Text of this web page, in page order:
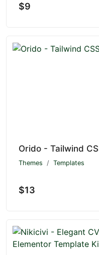
$9
Themes Templates
$13